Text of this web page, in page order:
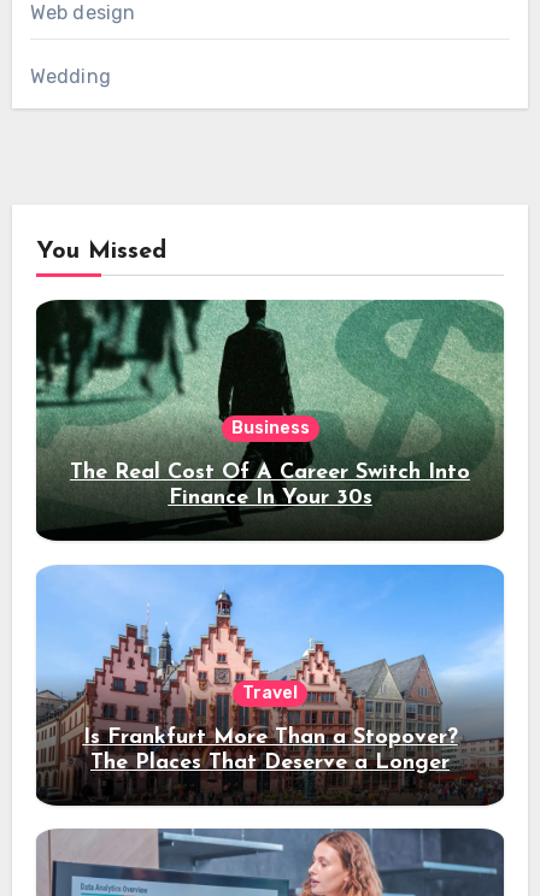
Web design
Wedding
You Missed
Business
The Real Cost Of A Career Switch Into
Finance In Your 30s
Travel
Is Frankfurt More Than a Stopover?
The Places That Deserve a Longer
Stay